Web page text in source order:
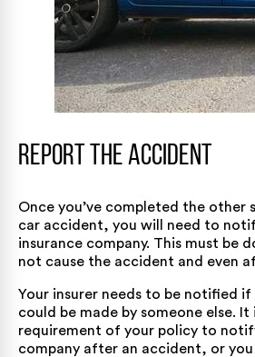
Report the Accident
Once you’ve completed the other
car accident, you will need to
insurance company. This must be
not cause the accident and even
Your insurer needs to be notified
could be made by someone else. It
requirement of your policy to
company after an accident, or